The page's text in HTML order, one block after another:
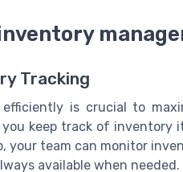
Tracking
is crucial to
keep track of inventory
team can monitor
available when needed.